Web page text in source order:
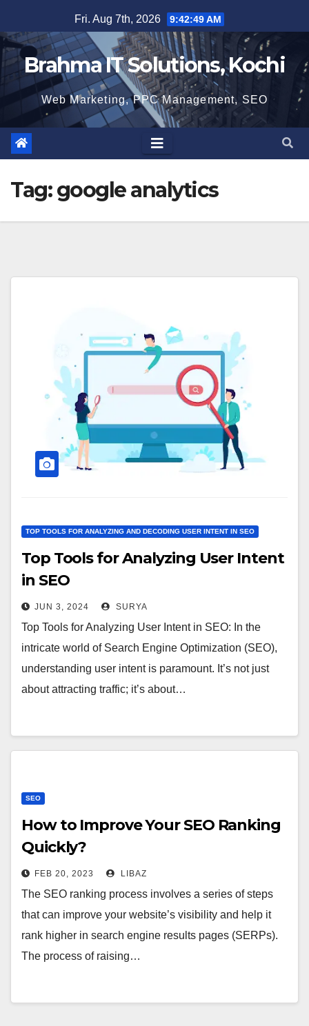
to
content
Fri. Aug 7th, 2026 9:42:50 AM
Brahma IT Solutions, Kochi
Web Marketing, PPC Management, SEO
Tag:google analytics
TOP TOOLS FOR ANALYZING AND DECODING USER INTENT IN SEO
Top Tools for Analyzing User Intent
in SEO
JUN 3, 2024 SURYA
Top Tools for Analyzing User Intent in SEO: In the
intricate world of Search Engine Optimization (SEO),
understanding user intent is paramount. It’s not just
about attracting traffic; it’s about…
SEO
How to Improve Your SEO Ranking
Quickly?
FEB 20, 2023 LIBAZ
The SEO ranking process involves a series of steps
that can improve your website’s visibility and help it
rank higher in search engine results pages (SERPs).
The process of raising…